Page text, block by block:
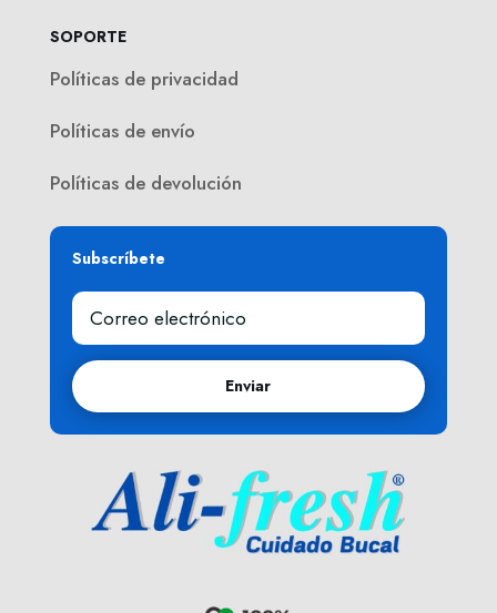
SOPORTE
Políticas de privacidad
Políticas de envío
Políticas de devolución
Subscríbete
Enviar